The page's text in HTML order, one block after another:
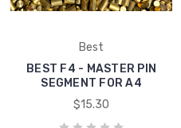
Best
BEST F4 - MASTER PIN
SEGMENT FOR A4
$15.30